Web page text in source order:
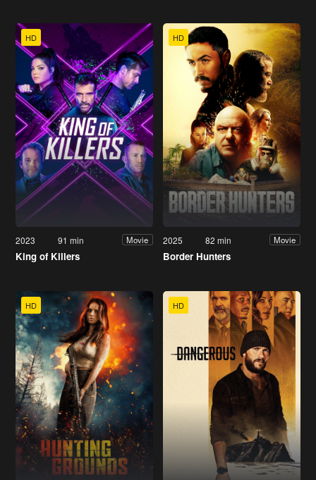
HD
2023 91 min Movie
King of Killers
HD
2025 82 min Movie
Border Hunters
HD HD